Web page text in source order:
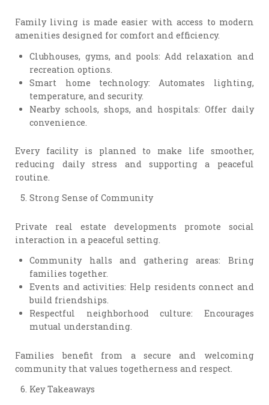
Family living is made easier with access to modern
amenities designed for comfort and efficiency.
Clubhouses, gyms, and pools: Add relaxation and
recreation options.
Smart home technology: Automates lighting,
temperature, and security.
Nearby schools, shops, and hospitals: Offer daily
convenience.
Every facility is planned to make life smoother,
reducing daily stress and supporting a peaceful
routine.
Strong Sense of Community
Private real estate developments promote social
interaction in a peaceful setting.
Community halls and gathering areas: Bring
families together.
Events and activities: Help residents connect and
build friendships.
Respectful neighborhood culture: Encourages
mutual understanding.
Families benefit from a secure and welcoming
community that values togetherness and respect.
Key Takeaways